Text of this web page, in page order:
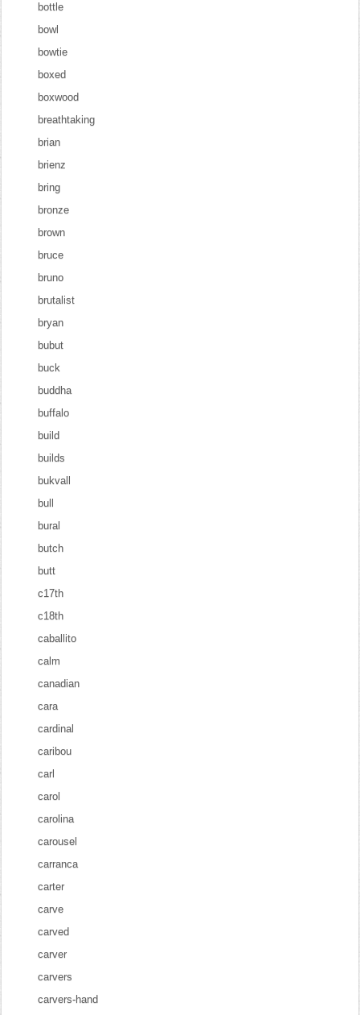
bottle
bowl
bowtie
boxed
boxwood
breathtaking
brian
brienz
bring
bronze
brown
bruce
bruno
brutalist
bryan
bubut
buck
buddha
buffalo
build
builds
bukvall
bull
bural
butch
butt
c17th
c18th
caballito
calm
canadian
cara
cardinal
caribou
carl
carol
carolina
carousel
carranca
carter
carve
carved
carver
carvers
carvers-hand